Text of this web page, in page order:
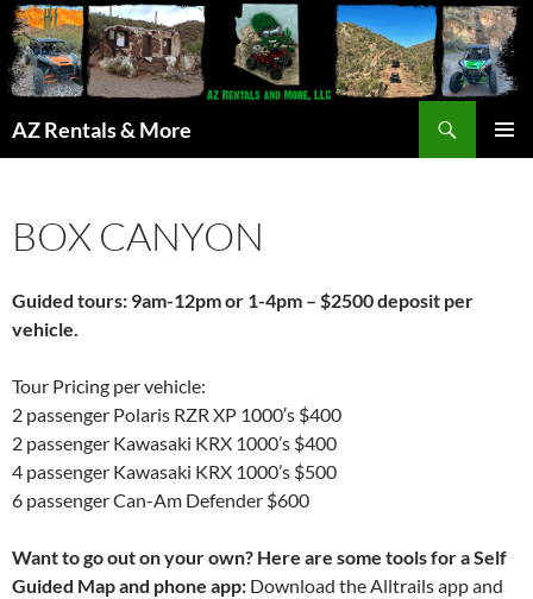
AZ Rentals & More
BOX CANYON
Guided tours: 9am-12pm or 1-4pm – $2500 deposit per
vehicle.
Tour Pricing per vehicle:
2 passenger Polaris RZR XP 1000′s $400
2 passenger Kawasaki KRX 1000’s $400
4 passenger Kawasaki KRX 1000’s $500
6 passenger Can-Am Defender $600
Want to go out on your own? Here are some tools for a Self
Guided Map and phone app: Download the Alltrails app and